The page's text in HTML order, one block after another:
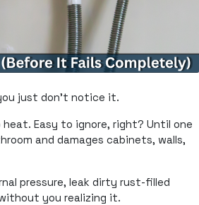
just don’t notice it.
Easy to ignore, right? Until one
and damages cabinets, walls,
pressure, leak dirty rust-filled
you realizing it.